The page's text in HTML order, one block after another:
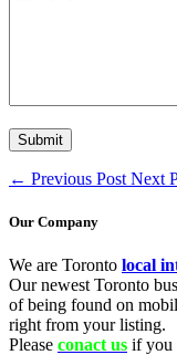
← Previous Post Next
Our Company
We are Toronto local
Our newest Toronto
of being found on
right from your listing.
Please conact us if you